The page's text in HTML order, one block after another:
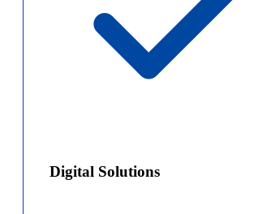
Digital Solutions